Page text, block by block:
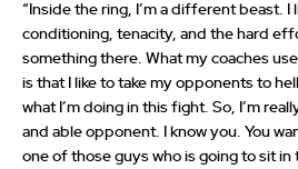
“Inside the ring, I’m a different beast. I
conditioning, tenacity, and the hard
something there. What my coaches
is that I like to take my opponents to
what I’m doing in this fight. So, I’m
and able opponent. I know you. You
one of those guys who is going to sit in